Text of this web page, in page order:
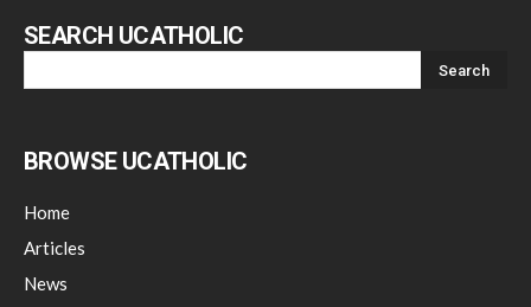
SEARCH UCATHOLIC
BROWSE UCATHOLIC
Home
Articles
News